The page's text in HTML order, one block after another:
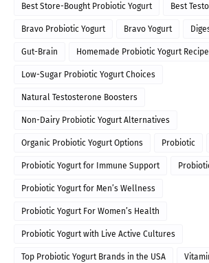
Best Store-Bought Probiotic Yogurt Best
Bravo Probiotic Yogurt Bravo Yogurt
Gut-Brain Homemade Probiotic Yogurt
Low-Sugar Probiotic Yogurt Choices
Natural Testosterone Boosters
Non-Dairy Probiotic Yogurt Alternatives
Organic Probiotic Yogurt Options Probiotic
Probiotic Yogurt for Immune Support
Probiotic Yogurt for Men’s Wellness
Probiotic Yogurt For Women’s Health
Probiotic Yogurt with Live Active Cultures
Top Probiotic Yogurt Brands in the USA